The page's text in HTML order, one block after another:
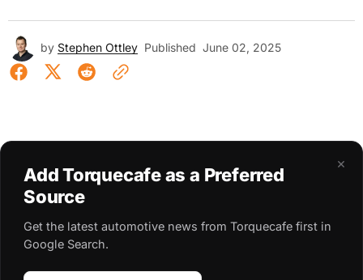
by Stephen Ottley Published June 02, 2025
×
Add Torquecafe as a Preferred
Source
Get the latest automotive news from Torquecafe first in
Google Search.